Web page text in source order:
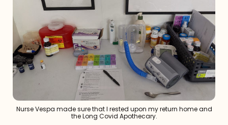
Nurse Vespa made sure that I rested upon my return home and
the Long Covid Apothecary.